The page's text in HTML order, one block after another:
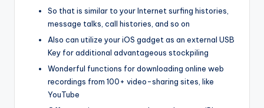
So that is similar to your Internet surfing histories,
message talks, call histories, and so on
Also can utilize your iOS gadget as an external USB
Key for additional advantageous stockpiling
Wonderful functions for downloading online web
recordings from 100+ video-sharing sites, like
YouTube